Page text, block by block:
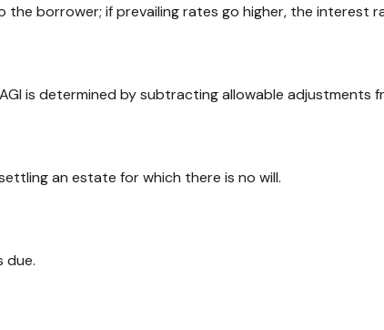
borrower; if prevailing rates go higher, the interest
is determined by subtracting allowable adjustments
an estate for which there is no will.
due.